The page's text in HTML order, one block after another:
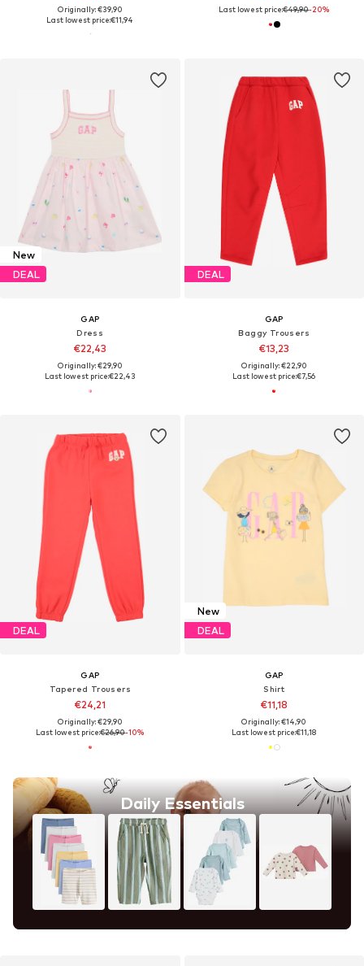
Originally: €39,90
Last lowest price:€11,94
Last lowest price:€49,90-20%
New
DEAL
GAP
Dress
€22,43
Originally: €29,90
Last lowest price:€22,43
DEAL
GAP
Baggy Trousers
€13,23
Originally: €22,90
Last lowest price:€7,56
DEAL
GAP
Tapered Trousers
€24,21
Originally: €29,90
Last lowest price:€26,90-10%
Daily Essentials
New
DEAL
GAP
Shirt
€11,18
Originally: €14,90
Last lowest price:€11,18